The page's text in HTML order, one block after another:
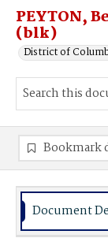
PEYTON,
(blk)
District of
Bookmark
Document